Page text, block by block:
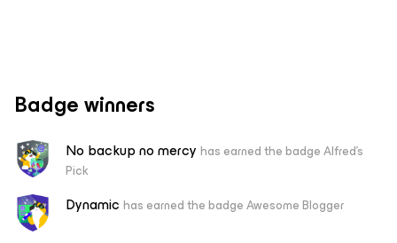
Badge winners
No backup no mercy has earned the badge Alfred's
Pick
Dynamic has earned the badge Awesome Blogger